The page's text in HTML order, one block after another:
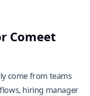
Comeet
come from teams
hiring manager